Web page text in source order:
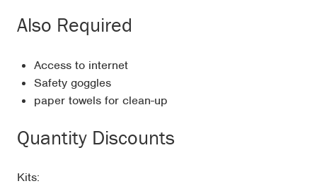
Also Required
Access to internet
Safety goggles
paper towels for clean-up
Quantity Discounts
Kits: